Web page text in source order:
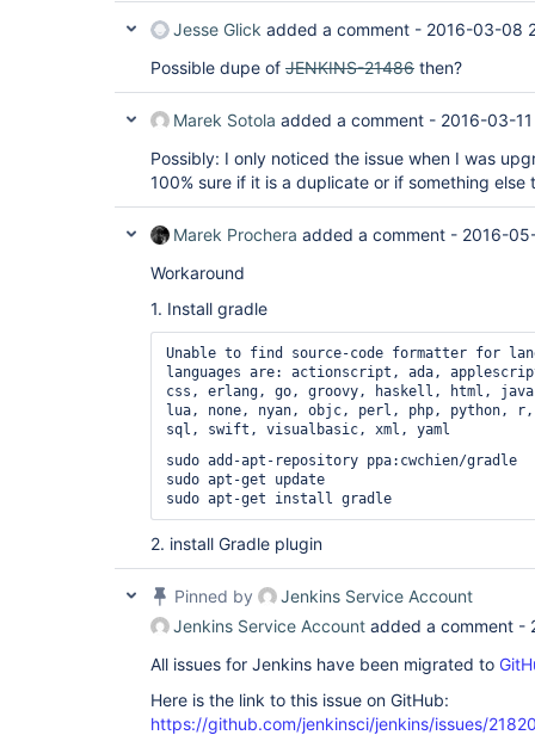
hudson/plugins/gradle/Gradle
        at java.lang.
Class
(ClassDescriptor.java:84)
        at
        at org.kohsuke.stapler.WebApp.getMetaClass(WebApp.java:203)
        at
        at hudson.model.Descriptor.getHelpFile(Descriptor.java:744)
        at hudson.model.Descriptor.getHelpFile(Descriptor.java:726)
        at hudson.model.Descriptor.getHelpFile(Descriptor.java:715)
        ... 163 more
hudson.plugins.gradle.Gradle
        at
        at
        at java.lang.
ClassLoader.loadClass(
        ... 177 more
Jesse Glick added a comment - 2016-03-08
Possible dupe of JENKINS-21486 then?
Marek Sotola added a comment - 2016-03-
Possibly: I only noticed the issue when I was
100% sure if it is a duplicate or if something else
Marek Prochera added a comment - 2016-
Workaround
1. Install gradle
Unable to find source-code formatter for
languages are: actionscript, ada,
css, erlang, go, groovy, haskell, html,
lua, none, nyan, objc, perl, php, python,
sql, swift, visualbasic, xml, yaml
sudo add-apt-repository ppa:cwchien/gradle
sudo apt-get update
2. install Gradle plugin
Pinned by
Jenkins Service Account
Jenkins Service Account added a comment -
All issues for Jenkins have been migrated to
Here is the link to this issue on GitHub:
https://github.com/jenkinsci/jenkins/issues/